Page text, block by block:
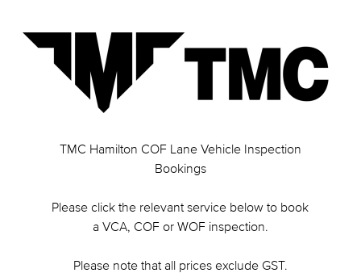
TMC Hamilton COF Lane Vehicle Inspection
Bookings
Please click the relevant service below to book
a VCA, COF or WOF inspection.
Please note that all prices exclude GST.